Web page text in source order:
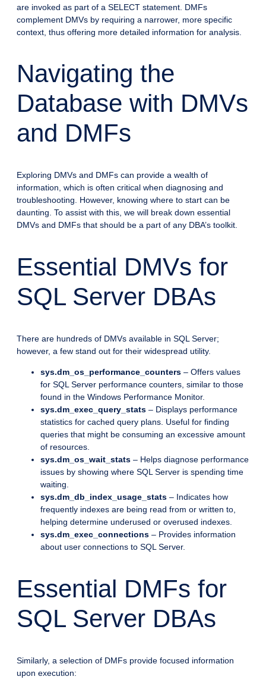
are invoked as part of a SELECT statement. DMFs
complement DMVs by requiring a narrower, more specific
context, thus offering more detailed information for analysis.
Navigating the
Database with DMVs
and DMFs
Exploring DMVs and DMFs can provide a wealth of
information, which is often critical when diagnosing and
troubleshooting. However, knowing where to start can be
daunting. To assist with this, we will break down essential
DMVs and DMFs that should be a part of any DBA’s toolkit.
Essential DMVs for
SQL Server DBAs
There are hundreds of DMVs available in SQL Server;
however, a few stand out for their widespread utility.
sys.dm_os_performance_counters – Offers values
for SQL Server performance counters, similar to those
found in the Windows Performance Monitor.
sys.dm_exec_query_stats – Displays performance
statistics for cached query plans. Useful for finding
queries that might be consuming an excessive amount
of resources.
sys.dm_os_wait_stats – Helps diagnose performance
issues by showing where SQL Server is spending time
waiting.
sys.dm_db_index_usage_stats – Indicates how
frequently indexes are being read from or written to,
helping determine underused or overused indexes.
sys.dm_exec_connections – Provides information
about user connections to SQL Server.
Essential DMFs for
SQL Server DBAs
Similarly, a selection of DMFs provide focused information
upon execution: